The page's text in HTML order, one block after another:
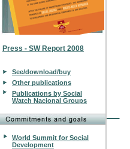
Press - SW Report 2008
See/download/buy
Other publications
Publications by Social
Watch Nacional Groups
World Summit for Social
Development